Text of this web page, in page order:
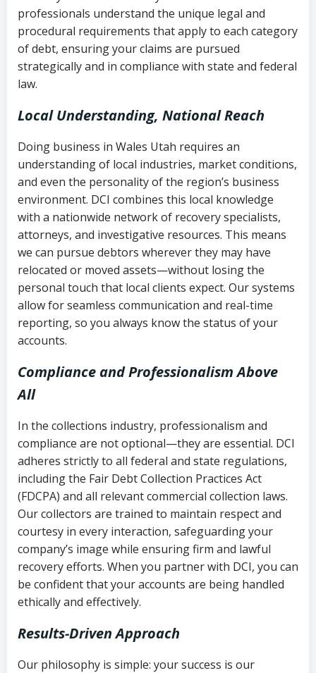
collection
Utah Code Ann. § 76-6-520– Prohibits
deceptive or coercive collection
history
Notes or correspondence about prior
collection attempts
professionals understand the unique legal and
procedural requirements that apply to each category
of debt, ensuring your claims are pursued
strategically and in compliance with state and federal
law.
Local Understanding, National Reach
Doing business in Wales Utah requires an
understanding of local industries, market conditions,
and even the personality of the region’s business
environment. DCI combines this local knowledge
with a nationwide network of recovery specialists,
attorneys, and investigative resources. This means
we can pursue debtors wherever they may have
relocated or moved assets—without losing the
personal touch that local clients expect. Our systems
allow for seamless communication and real-time
reporting, so you always know the status of your
accounts.
Compliance and Professionalism Above
All
In the collections industry, professionalism and
compliance are not optional—they are essential. DCI
adheres strictly to all federal and state regulations,
including the Fair Debt Collection Practices Act
(FDCPA) and all relevant commercial collection laws.
Our collectors are trained to maintain respect and
courtesy in every interaction, safeguarding your
company’s image while ensuring firm and lawful
recovery efforts. When you partner with DCI, you can
be confident that your accounts are being handled
ethically and effectively.
Results-Driven Approach
Our philosophy is simple: your success is our